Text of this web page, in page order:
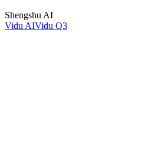
Shengshu AI
Vidu AIVidu Q3